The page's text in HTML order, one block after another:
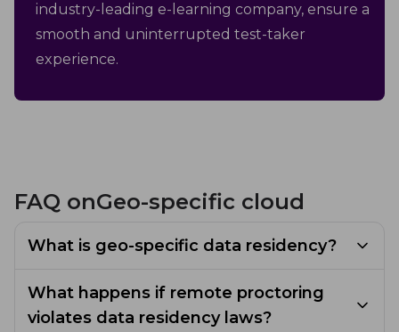
industry-leading e-learning company, ensure a
smooth and uninterrupted test-taker
experience.
FAQ onGeo-specific cloud
What is geo-specific data residency?
Geo-specific data residency is the storage of
remote proctoring data in a specific
What happens if remote proctoring
violates data residency laws?